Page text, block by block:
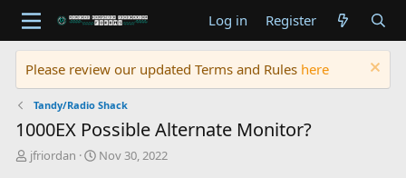
Log in Register
Please review our updated Terms and Rules here
Tandy/Radio Shack
1000EX Possible Alternate Monitor?
T
jfriordan
S
Nov 30, 2022